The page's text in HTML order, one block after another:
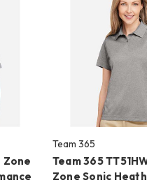
Zone
Team 365
Team 365
Zone Sonic